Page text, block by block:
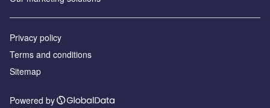
Privacy policy
Terms and conditions
Sitemap
Powered by